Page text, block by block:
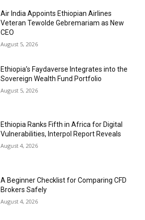
Air India Appoints Ethiopian Airlines
Veteran Tewolde Gebremariam as New
CEO
August 5, 2026
Ethiopia’s Faydaverse Integrates into the
Sovereign Wealth Fund Portfolio
August 5, 2026
Ethiopia Ranks Fifth in Africa for Digital
Vulnerabilities, Interpol Report Reveals
August 4, 2026
A Beginner Checklist for Comparing CFD
Brokers Safely
August 4, 2026